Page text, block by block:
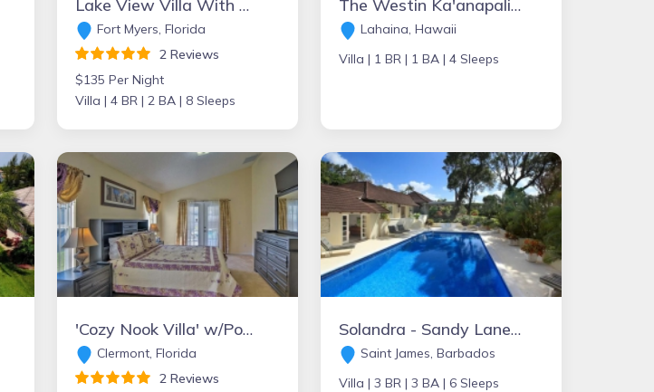
Lake View Villa With Private Heated South Facing Pool in popular Beachwalk Isles
Fort Myers, Florida
2 Reviews
$135 Per Night
Villa | 4 BR | 2 BA | 8 Sleeps
The Westin Ka'anapali Ocean Resort Villas
Lahaina, Hawaii
Villa | 1 BR | 1 BA | 4 Sleeps
'Cozy Nook Villa' w/Pool & Lanai -20Min to Disney!
Clermont, Florida
2 Reviews
Solandra - Sandy Lane - St. James
Saint James, Barbados
Villa | 3 BR | 3 BA | 6 Sleeps